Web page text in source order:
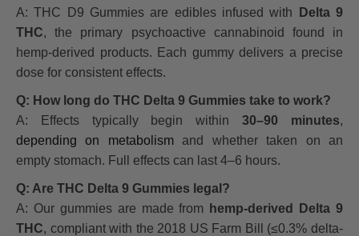
A: THC D9 Gummies are edibles infused with
Delta 9
THC, the primary psychoactive cannabinoid found in
hemp-derived products. Each gummy delivers a precise
dose for consistent effects.
Q: How long do THC Delta 9 Gummies take to work?
A: Effects typically begin within30–90 minutes,
depending on metabolismand whether taken on an
empty stomach. Full effects can last 4–6 hours.
Q: Are THC Delta 9 Gummies legal?
A: Our gummies are made from
hemp-derived Delta 9
THC, compliant with the 2018 US Farm Bill (≤0.3% delta-